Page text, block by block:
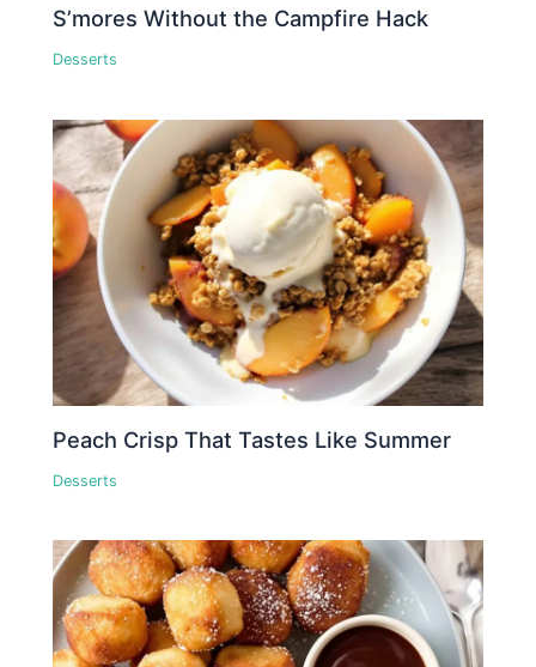
S’mores Without the Campfire Hack
Desserts
Peach Crisp That Tastes Like Summer
Desserts